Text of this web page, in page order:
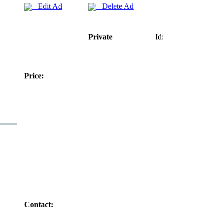
Edit Ad Delete Ad
Private Id:
Price:
Contact: